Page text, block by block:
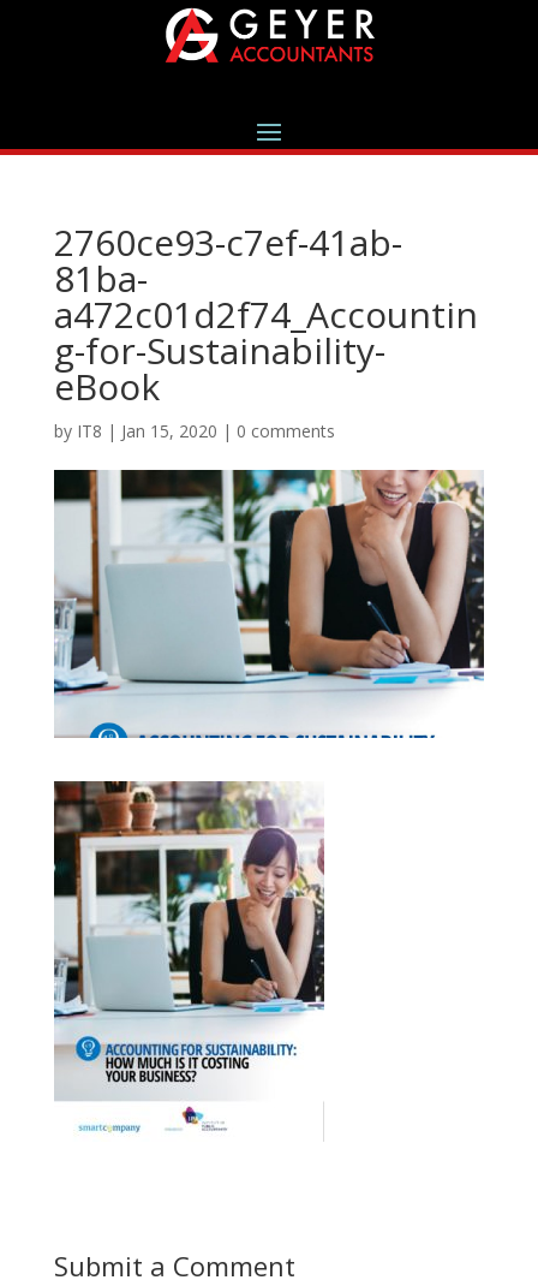
2760ce93-c7ef-41ab-
81ba-
a472c01d2f74_Accountin
g-for-Sustainability-
eBook
by IT8 | Jan 15, 2020 | 0 comments
Submit a Comment